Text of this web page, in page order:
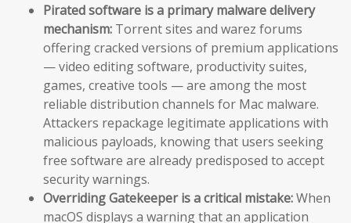
Pirated software is a primary malware delivery
mechanism: Torrent sites and warez forums
offering cracked versions of premium applications
— video editing software, productivity suites,
games, creative tools — are among the most
reliable distribution channels for Mac malware.
Attackers repackage legitimate applications with
malicious payloads, knowing that users seeking
free software are already predisposed to accept
security warnings.
Overriding Gatekeeper is a critical mistake:When
macOS displays a warning that an application